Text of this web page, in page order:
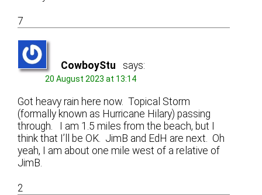
7
CowboyStu says:
20 August 2023 at 13:14
Got heavy rain here now. Topical Storm
(formally known as Hurricane Hilary) passing
through. I am 1.5 miles from the beach, but I
think that I’ll be OK. JimB and EdH are next. Oh
yeah, I am about one mile west of a relative of
JimB.
2